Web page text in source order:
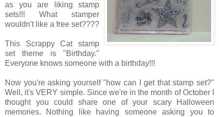
as you are liking stamp
sets!!! What stamper
wouldn't like a free set????
This Scrappy Cat stamp
set theme is "Birthday."
Everyone knows someone with a birthday!!!
Now you're asking yourself "how can I get that stamp set?"
Well, it's VERY simple. Since we're in the month of October I
thought you could share one of your scary Halloween
memories. Nothing like having someone asking you to